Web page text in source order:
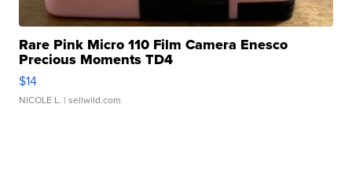
Rare Pink Micro 110 Film Camera Enesco
Precious Moments TD4
$14
NICOLE L. | sellwild.com